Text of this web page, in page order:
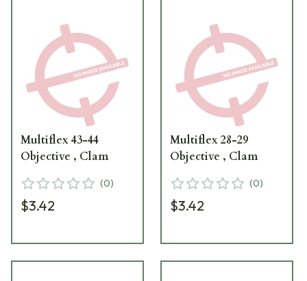
Multiflex 43-44
Objective , Clam
(0)
$3.42
Multiflex 28-29
Objective , Clam
(0)
$3.42